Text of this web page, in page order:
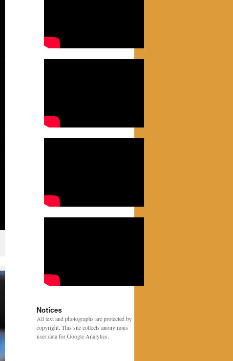
Notices
All text and photographs are protected by
copyright. This site collects anonymous
user data for Google Analytics.